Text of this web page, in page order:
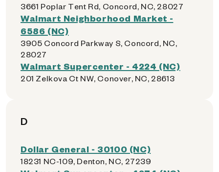
3661 Poplar Tent Rd, Concord, NC, 28027
Walmart Neighborhood Market -
6586 (NC)
3905 Concord Parkway S, Concord, NC,
28027
Walmart Supercenter - 4224 (NC)
201 Zelkova Ct NW, Conover, NC, 28613
D
Dollar General - 30100 (NC)
18231 NC-109, Denton, NC, 27239